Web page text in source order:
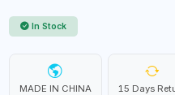
In Stock
MADE IN CHINA 15 Days